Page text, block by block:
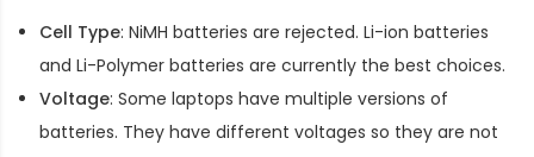
Cell Type: NiMH batteries are rejected. Li-ion batteries
and Li-Polymer batteries are currently the best choices.
Voltage: Some laptops have multiple versions of
batteries. They have different voltages so they are not